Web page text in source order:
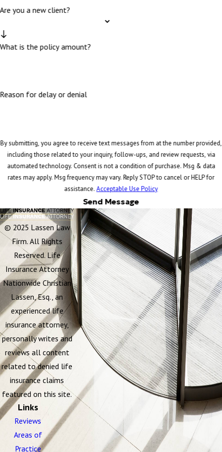
Are you a new client?
What is the policy amount?
Reason for delay or denial
By submitting, you agree to receive text messages from at the number provided,
including those related to your inquiry, follow-ups, and review requests, via
automated technology. Consent is not a condition of purchase. Msg & data
rates may apply. Msg frequency may vary. Reply STOP to cancel or HELP for
assistance.Acceptable Use Policy
Send Message
© 2025 Lassen Law
Firm. All Rights
Reserved. Life
Insurance Attorney
Nationwide Christian
Lassen, Esq., an
experienced life
insurance attorney,
personally writes and
reviews all content
related to denied life
insurance claims
featured on this site.
Links
Reviews
Areas of
Practice